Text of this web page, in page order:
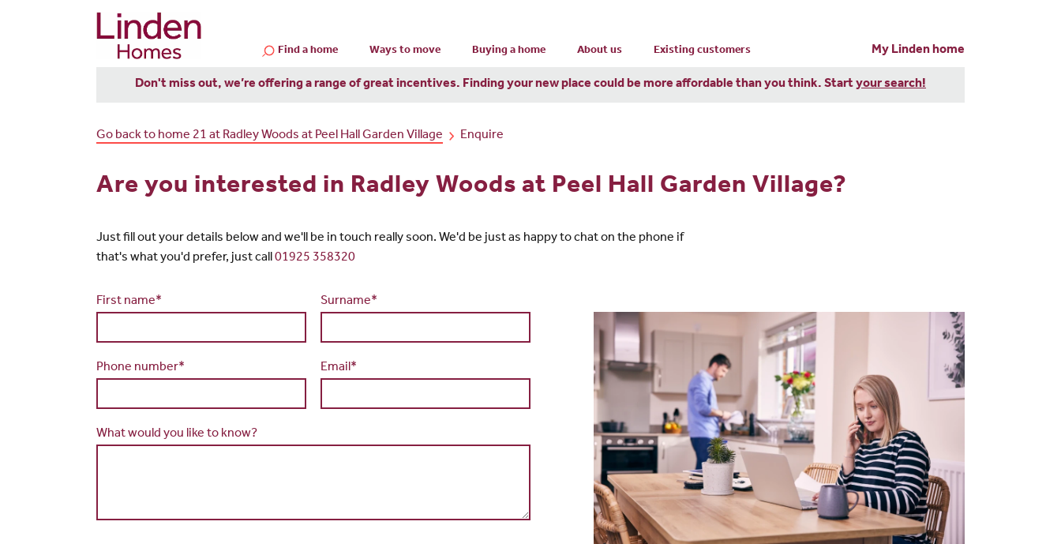
Find a home Ways to move Buying a home About us Existing customers My Linden home
Don't miss out, we’re offering a range of great incentives. Finding your new place could be more affordable than you think. Startyour search!
Go back to home 21 at Radley Woods at Peel Hall Garden Village Enquire
Are you interested in Radley Woods at Peel Hall Garden Village?
Just fill out your details below and we'll be in touch really soon. We'd be just as happy to chat on the phone if
that's what you'd prefer, just call01925 358320
First name* Surname*
Phone number* Email*
What would you like to know?